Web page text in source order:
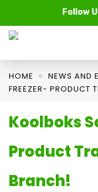
Follow
HOME NEWS AND
FREEZER- PRODUCT
Koolboks
Product
Branch!